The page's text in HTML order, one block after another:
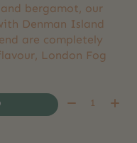
bergamot, our
Denman Island
are completely
London Fog
Quantity: